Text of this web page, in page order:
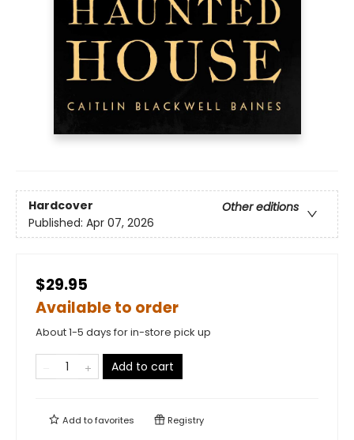
Hardcover
Other editions
Published: Apr 07, 2026
$29.95
Available to order
About 1-5 days for in-store pick up
Add to cart
Add tofavorites Registry